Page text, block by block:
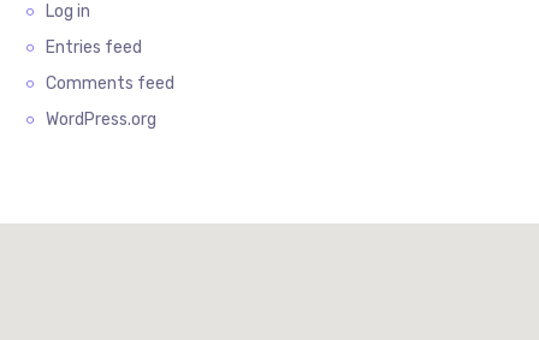
Log in
Entries feed
Comments feed
WordPress.org